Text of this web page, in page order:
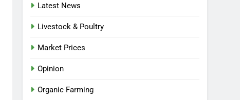
Latest News
Livestock & Poultry
Market Prices
Opinion
Organic Farming